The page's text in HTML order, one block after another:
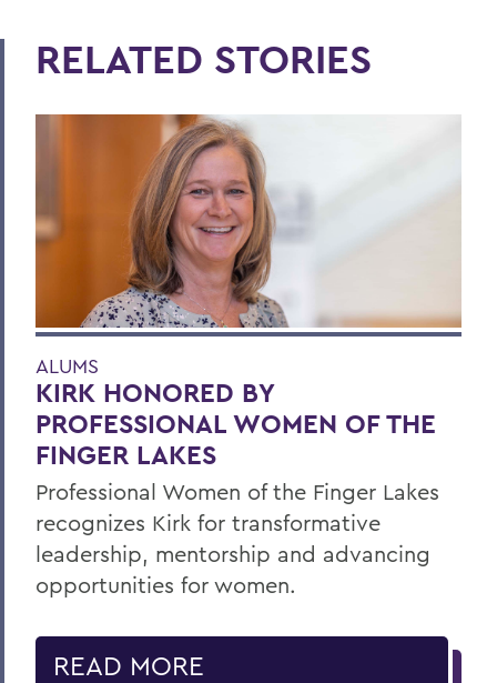
RELATED STORIES
ALUMS
KIRK HONORED BY
PROFESSIONAL WOMEN OF THE
FINGER LAKES
Professional Women of the Finger Lakes
recognizes Kirk for transformative
leadership, mentorship and advancing
opportunities for women.
READ MORE